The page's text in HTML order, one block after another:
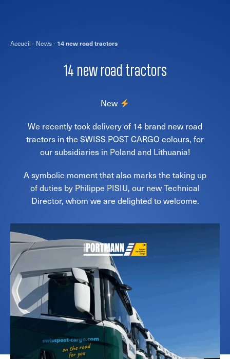
Accueil - News- 14 new road tractors
14 new road tractors
New
We recently took delivery of 14 brand new road
tractors in the SWISS POST CARGO colours, for
our subsidiaries in Poland and Lithuania!
A symbolic moment that also marks the taking up
of duties by Philippe PISIU, our new Technical
Director, whom we are delighted to welcome.